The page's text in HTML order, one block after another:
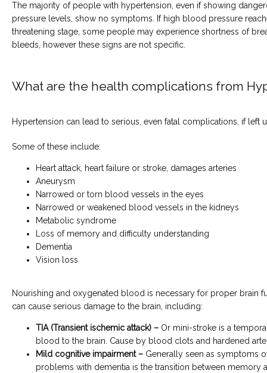
The majority of people with hypertension, even if showing
pressure levels, show no symptoms. If high blood pressure
threatening stage, some people may experience shortness of
bleeds, however these signs are not specific.
What are the health complications from
Hypertension can lead to serious, even fatal complications, if left
Some of these include:
Heart attack, heart failure or stroke, damages arteries
Aneurysm
Narrowed or torn blood vessels in the eyes
Narrowed or weakened blood vessels in the kidneys
Metabolic syndrome
Loss of memory and difficulty understanding
Dementia
Vision loss
Nourishing and oxygenated blood is necessary for proper brain
can cause serious damage to the brain, including:
TIA (Transient ischemic attack) – Or mini-stroke is a
blood to the brain. Cause by blood clots and hardened
Mild cognitive impairment – Generally seen as symptoms
problems with dementia is the transition between memory